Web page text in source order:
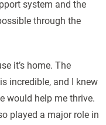
system and the
through the
it’s home. The
incredible, and I knew
would help me thrive.
played a major role in